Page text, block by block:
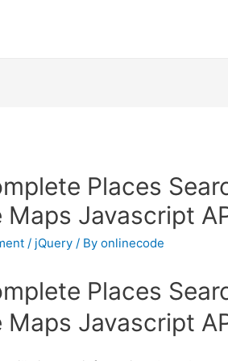
Places
Maps Javascript
/ jQuery / Byonlinecode
Places
Maps Javascript